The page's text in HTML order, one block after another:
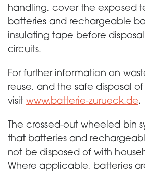
handling, cover the exposed
batteries and rechargeable
insulating tape before
circuits.
For further information on
reuse, and the safe disposal
visit www.batterie-zurueck.de.
The crossed-out wheeled bin
that batteries and
not be disposed of with
Where applicable, batteries